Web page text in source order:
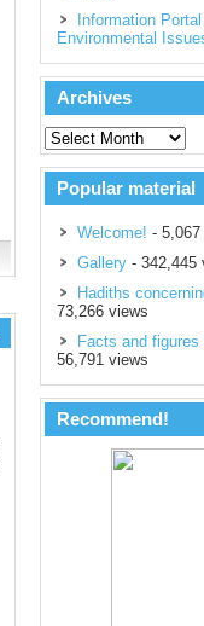
Information
Environmental
Archives
Popular material
Welcome! -
Gallery - 342,445
Hadiths
73,266 views
Facts and
56,791 views
Recommend!